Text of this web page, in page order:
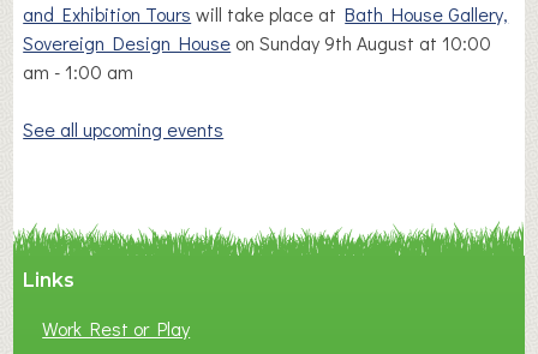
and Exhibition Tours will take place atBath House Gallery,
Sovereign Design House on Sunday 9th August at 10:00
am - 1:00 am
See all upcoming events
Links
Work Rest or Play